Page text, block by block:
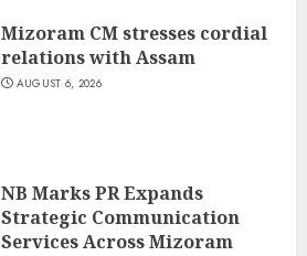
Mizoram CM stresses cordial
relations with Assam
AUGUST 6, 2026
NB Marks PR Expands
Strategic Communication
Services Across Mizoram